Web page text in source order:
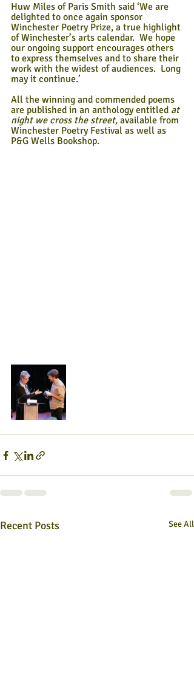
Huw Miles of Paris Smith said ‘We are
delighted to once again sponsor
Winchester Poetry Prize, a true highlight
of Winchester’s arts calendar.  We hope
our ongoing support encourages others
to express themselves and to share their
work with the widest of audiences.  Long
may it continue.’
All the winning and commended poems
are published in an anthology entitled at
night we cross the street, available from
Winchester Poetry Festival as well as
P&G Wells Bookshop.
Recent Posts See All